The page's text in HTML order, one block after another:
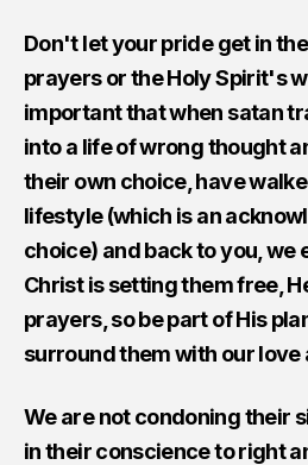
Don't let your pride get in
prayers or the Holy Spirit's
important that when satan
into a life of wrong thought
their own choice, have
lifestyle (which is an
choice) and back to you, we
Christ is setting them free,
prayers, so be part of His
surround them with our love
We are not condoning their
in their conscience to right